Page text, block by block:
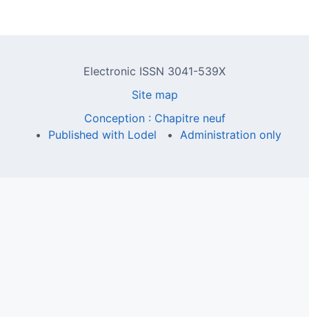
Electronic ISSN 3041-539X
Site map
Conception : Chapitre neuf
Published with Lodel
Administration only